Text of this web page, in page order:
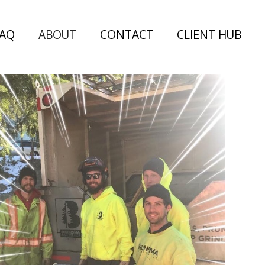
ABOUT CONTACT CLIENT HUB